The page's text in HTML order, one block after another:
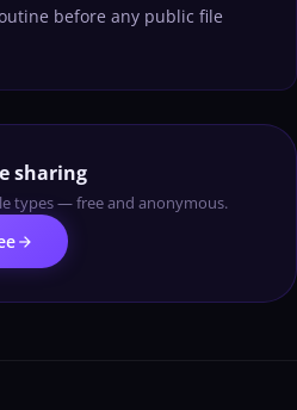
before any public file
sharing
types — free and anonymous.
arrow_forward